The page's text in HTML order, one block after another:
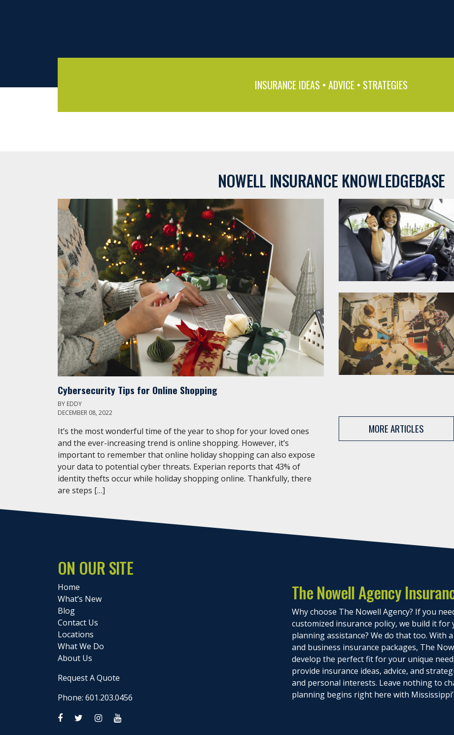
INSURANCE IDEAS • ADVICE • STRATEGIES
NOWELL INSURANCE KNOWLEDGEBASE
Cybersecurity Tips for Online Shopping
BY EDDY
DECEMBER 08, 2022
It’s the most wonderful time of the year to shop for your loved ones
and the ever-increasing trend is online shopping. However, it’s
important to remember that online holiday shopping can also expose
your data to potential cyber threats. Experian reports that 43% of
identity thefts occur while holiday shopping online. Thankfully, there
are steps […]
MORE ARTICLES
ON OUR SITE
Home
What’s New
Blog
Contact Us
Locations
What We Do
About Us
Request A Quote
Phone: 601.203.0456
The Nowell Agency
Why choose The Nowell Agency? If you
customized insurance policy, we build it
planning assistance? We do that too. With
and business insurance packages, The
develop the perfect fit for your unique
provide insurance ideas, advice, and
and personal interests. Leave nothing to
planning begins right here with